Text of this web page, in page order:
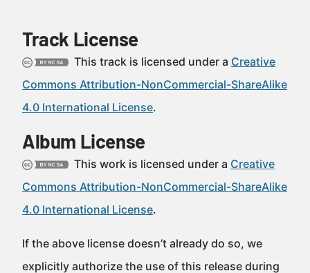
Track License
This track is licensed under a Creative
Commons Attribution-NonCommercial-ShareAlike
4.0 International License.
Album License
This work is licensed under a Creative
Commons Attribution-NonCommercial-ShareAlike
4.0 International License.
If the above license doesn’t already do so, we
explicitly authorize the use of this release during